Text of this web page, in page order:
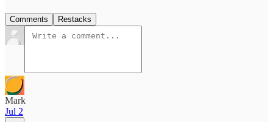
Comments Restacks
Mark
Jul 2